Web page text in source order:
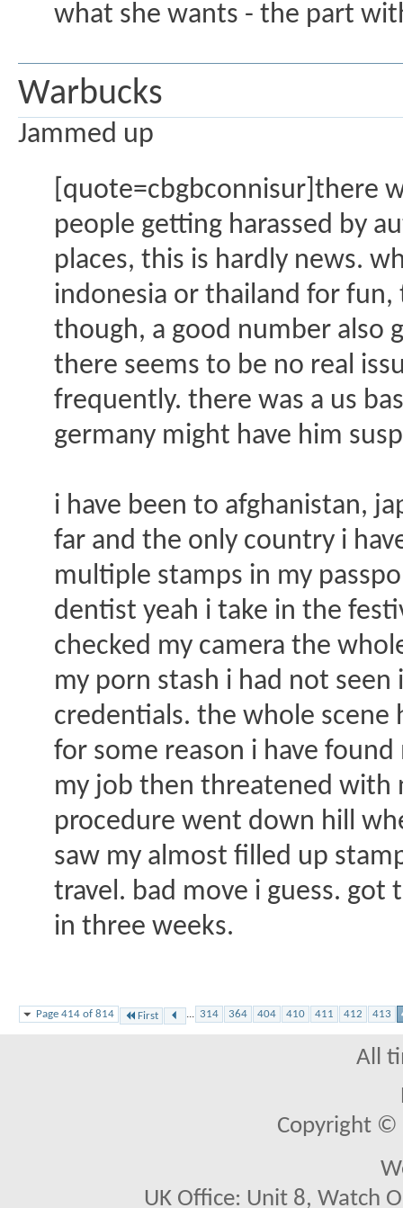
what she wants - the part
Warbucks
Jammed up
[quote=cbgbconnisur]there
people getting harassed by
places, this is hardly news.
indonesia or thailand for
though, a good number also
there seems to be no real
frequently. there was a us
germany might have him
i have been to afghanistan,
far and the only country i
multiple stamps in my
dentist yeah i take in the
checked my camera the
my porn stash i had not
credentials. the whole scene
for some reason i have
my job then threatened with
procedure went down hill
saw my almost filled up
travel. bad move i guess. got
in three weeks.
Page 414 of 814 First ... 314 364 404 410 411 412 413
All
Copyright ©
UK Office: Unit 8, Watch